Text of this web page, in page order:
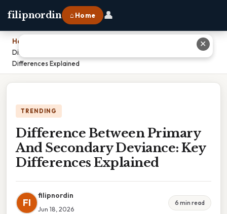
filipnordin ⌂ Home 👤
Home
Difference Between Primary And Secondary Deviance: Key
Differences Explained
TRENDING
Difference Between Primary
And Secondary Deviance: Key
Differences Explained
FI
filipnordin
Jun 18, 2026
6 min read
✕